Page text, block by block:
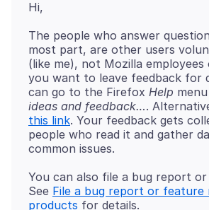
The people who answer
most part, are other users
(like me), not Mozilla
you want to leave feedback for
can go to the Firefox Help
ideas and feedback….
this link. Your feedback gets
people who read it and gather
You can also file a bug report
See File a bug report or feature
products